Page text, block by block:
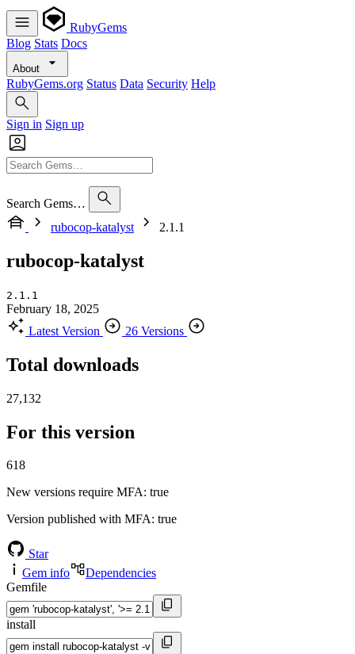
RubyGems
Blog Stats Docs
About
RubyGems.org Status Data Security Help
Sign in Sign up
Search Gems…
rubocop-katalyst
2.1.1
rubocop-katalyst
2.1.1
February 18, 2025
Latest Version
26 Versions
Total downloads
27,132
For this version
618
New versions require MFA: true
Version published with MFA: true
Star
Gem info
Dependencies
Gemfile
install